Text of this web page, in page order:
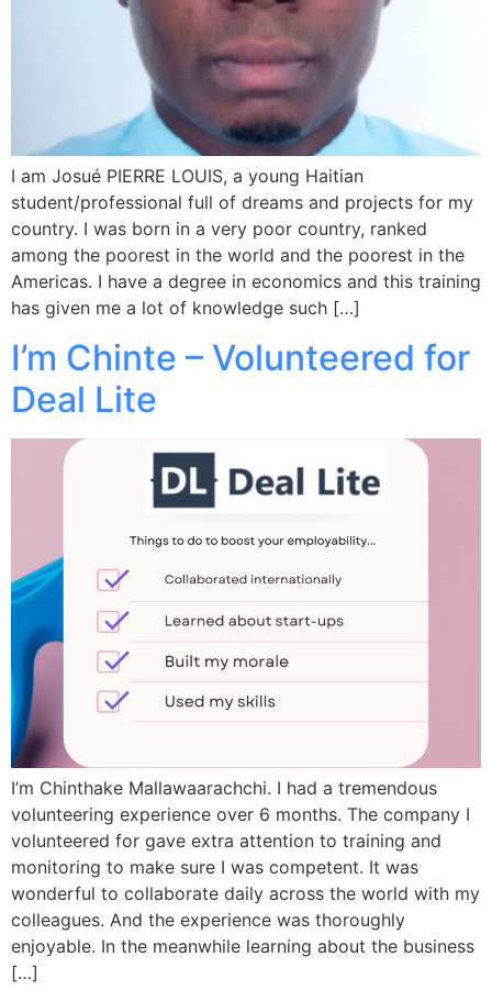
I am Josué PIERRE LOUIS, a young Haitian
student/professional full of dreams and projects for my
country. I was born in a very poor country, ranked
among the poorest in the world and the poorest in the
Americas. I have a degree in economics and this training
has given me a lot of knowledge such […]
I’m Chinte – Volunteered for
Deal Lite
I’m Chinthake Mallawaarachchi. I had a tremendous
volunteering experience over 6 months. The company I
volunteered for gave extra attention to training and
monitoring to make sure I was competent. It was
wonderful to collaborate daily across the world with my
colleagues. And the experience was thoroughly
enjoyable. In the meanwhile learning about the business
[…]